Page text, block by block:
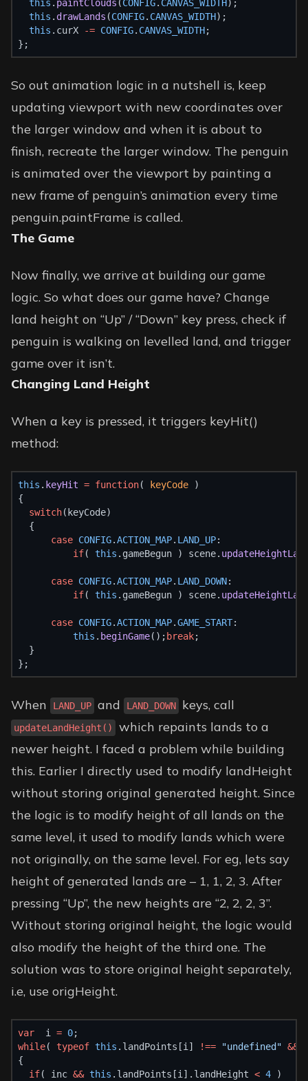
this . paintClouds ( CONFIG. CANVAS_WIDTH );
this . drawLands (CONFIG. CANVAS_WIDTH);
this .curX -= CONFIG. CANVAS_WIDTH;
};
So out animation logic in a nutshell is, keep
updating viewport with new coordinates over
the larger window and when it is about to
finish, recreate the larger window. The penguin
is animated over the viewport by painting a
new frame of penguin’s animation every time
penguin.paintFrame is called.
The Game
Now finally, we arrive at building our game
logic. So what does our game have? Change
land height on “Up” / “Down” key press, check if
penguin is walking on levelled land, and trigger
game over it isn’t.
Changing Land Height
When a key is pressed, it triggers keyHit()
method:
this . keyHit = function( keyCode )
{
switch(keyCode)
  {
case CONFIG.ACTION_MAP. LAND_UP:
if( this .gameBegun ) scene.
case CONFIG.ACTION_MAP. LAND_DOWN:
if( this .gameBegun ) scene.
case CONFIG.ACTION_MAP.GAME_START:
this . beginGame(); break;
  }
};
When LAND_UP and LAND_DOWN keys, call
updateLandHeight()
which repaints lands to a
newer height. I faced a problem while building
this. Earlier I directly used to modify landHeight
without storing original generated height. Since
the logic is to modify height of all lands on the
same level, it used to modify lands which were
not originally, on the same level. For eg, lets say
height of generated lands are – 1, 1, 2, 3. After
pressing “Up”, the new heights are “2, 2, 2, 3”.
Without storing original height, the logic would
also modify the height of the third one. The
solution was to store original height separately,
i.e, use origHeight.
var
  i
= 0;
while( typeof this .landPoints[i] !== "undefined" &&
{
if( inc && this .landPoints[i].landHeight < 4 )